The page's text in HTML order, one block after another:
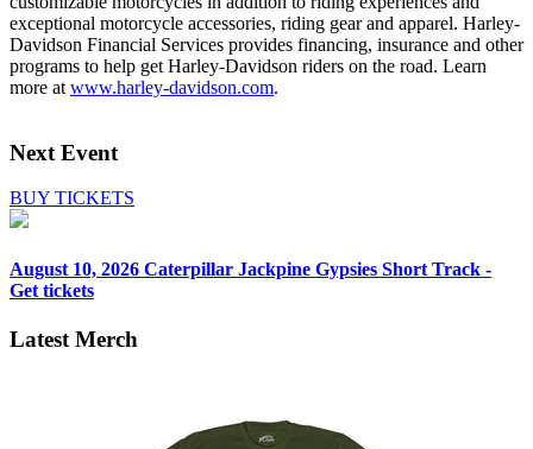
exceptional motorcycle accessories, riding gear and apparel. Harley-
Davidson Financial Services provides financing, insurance and other
programs to help get Harley-Davidson riders on the road. Learn
more at www.harley-davidson.com.
Next Event
BUY TICKETS
August 10, 2026 Caterpillar Jackpine Gypsies Short Track -
Get tickets
Latest Merch